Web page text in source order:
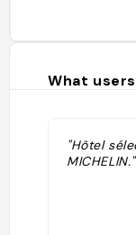
What
"Hôtel
MICHELIN."